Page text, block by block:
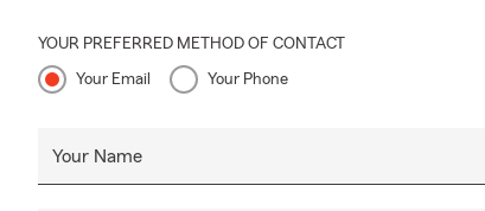
YOUR PREFERRED METHOD OF CONTACT
Your Email Your Phone
Your Name